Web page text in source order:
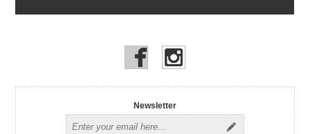
Newsletter